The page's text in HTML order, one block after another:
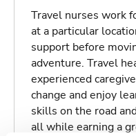
Travel nurses work
at a particular
support before
adventure. Travel
experienced
change and enjoy
skills on the road
all while earning a